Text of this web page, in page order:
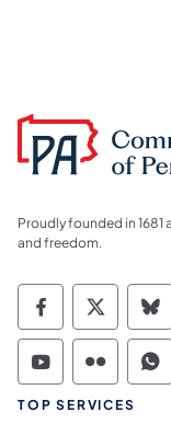
Proudly founded in
and freedom.
TOP SERVICES